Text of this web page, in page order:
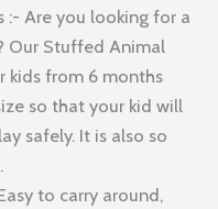
:- Are you looking for a
Our Stuffed Animal
kids from 6 months
so that your kid will
safely. It is also so
to carry around,